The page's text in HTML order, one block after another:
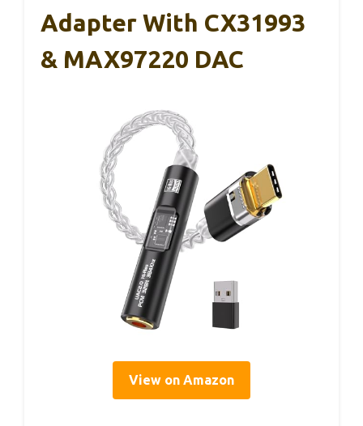
Adapter With CX31993
& MAX97220 DAC
View on Amazon